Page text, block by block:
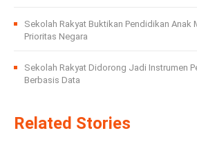
Sekolah Rakyat Buktikan Pendidikan Anak
Prioritas Negara
Sekolah Rakyat Didorong Jadi Instrumen
Berbasis Data
Related Stories